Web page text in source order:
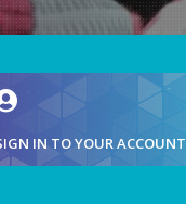
IN TO YOUR ACCOUNT